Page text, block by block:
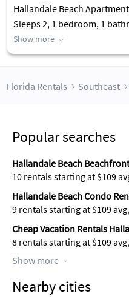
Hallandale Beach Apartment
Sleeps 2, 1 bedroom, 1
Show more
Florida Rentals Southeast
Popular searches
Hallandale Beach
10 rentals starting at $109
Hallandale Beach Condo
9 rentals starting at $109
Cheap Vacation Rentals
8 rentals starting at $109
Show more
Nearby cities